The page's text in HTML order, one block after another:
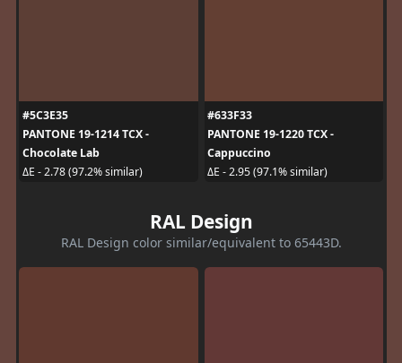
#5C3E35
PANTONE 19-1214 TCX -
Chocolate Lab
ΔE - 2.78 (97.2% similar)
#633F33
PANTONE 19-1220 TCX -
Cappuccino
ΔE - 2.95 (97.1% similar)
RAL Design
RAL Design color similar/equivalent to 65443D.